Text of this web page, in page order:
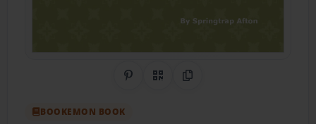
Share on Pinterest
QR CodeCopy Link
BOOKEMON BOOK